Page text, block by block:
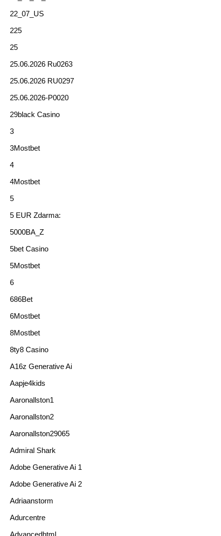
22_07_US
225
25
25.06.2026 Ru0263
25.06.2026 RU0297
25.06.2026-P0020
29black Casino
3
3Mostbet
4
4Mostbet
5
5 EUR Zdarma:
5000BA_Z
5bet Casino
5Mostbet
6
686Bet
6Mostbet
8Mostbet
8ty8 Casino
A16z Generative Ai
Aapje4kids
Aaronallston1
Aaronallston2
Aaronallston29065
Admiral Shark
Adobe Generative Ai 1
Adobe Generative Ai 2
Adriaanstorm
Adurcentre
Advancedhtml